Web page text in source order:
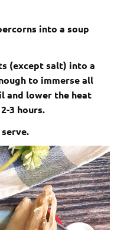
into a soup
(except salt) into a
to immerse all
and lower the heat
3 hours.